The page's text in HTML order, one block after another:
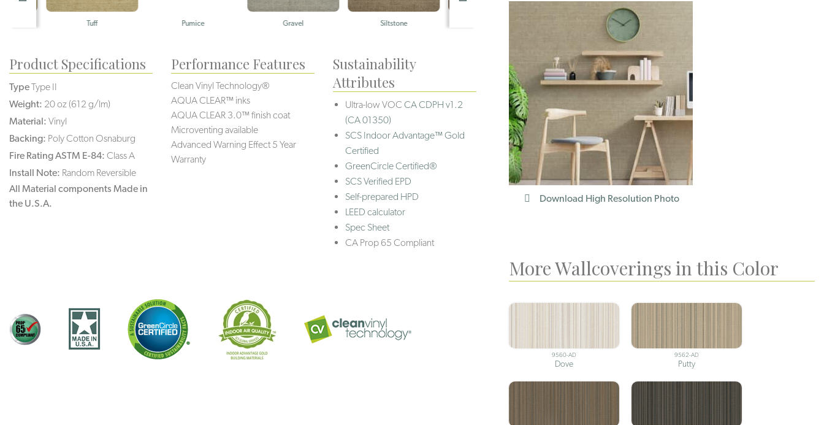
Download High Resolution Photo
More Wallcoverings in this Color
9560-AD
Dove
9562-AD
Putty
Product Specifications
TypeType II
Weight: 20 oz (612 g/lm)
Material: Vinyl
Backing: Poly Cotton Osnaburg
Fire Rating ASTM E-84: Class A
Install Note: Random Reversible
All Material components Made in
the U.S.A.
Performance Features
Clean Vinyl Technology®️️
AQUA CLEAR™ inks
AQUA CLEAR 3.0™ finish coat
Microventing available
Advanced Warning Effect 5 Year
Warranty
Sustainability
Attributes
Ultra-low VOCCA CDPH v1.2
(CA 01350)
SCS Indoor Advantage™ Gold
Certified
GreenCircle Certified®
SCS Verified EPD
Self-prepared HPD
LEED calculator
Spec Sheet
CA Prop 65 Compliant